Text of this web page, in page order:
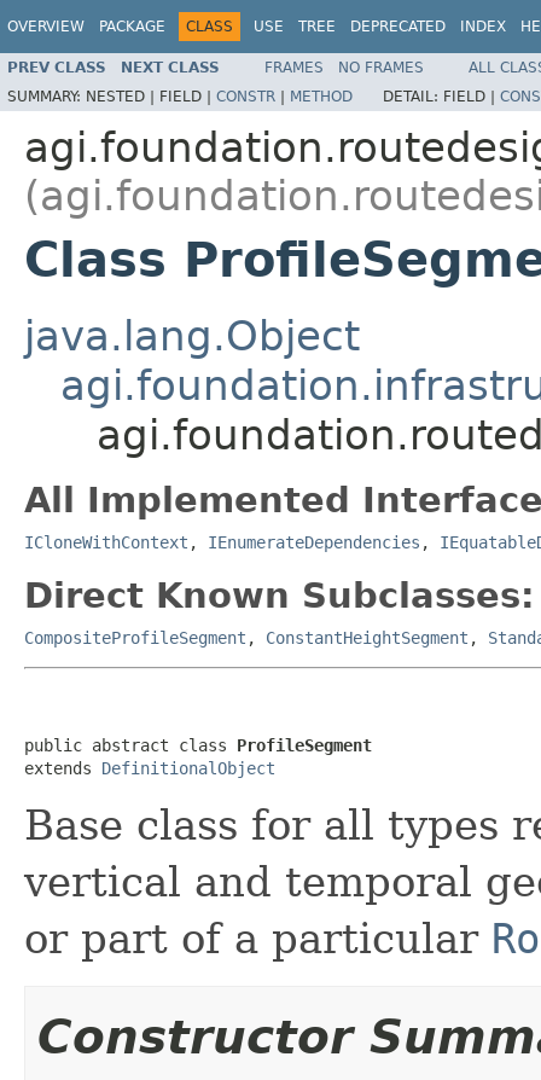
OVERVIEW PACKAGE CLASS USE TREE DEPRECATED INDEX
PREV CLASS NEXT CLASS FRAMES NO FRAMES
ALL
SUMMARY: NESTED | FIELD | CONSTR | METHOD DETAIL: FIELD |
Class
java.lang.Object
All Implemented
ICloneWithContext , IEnumerateDependencies ,
Direct Known Subclasses:
CompositeProfileSegment , ConstantHeightSegment ,
public abstract class ProfileSegment
extends DefinitionalObject
Base class for all types
vertical and temporal
or part of a particular
Constructor